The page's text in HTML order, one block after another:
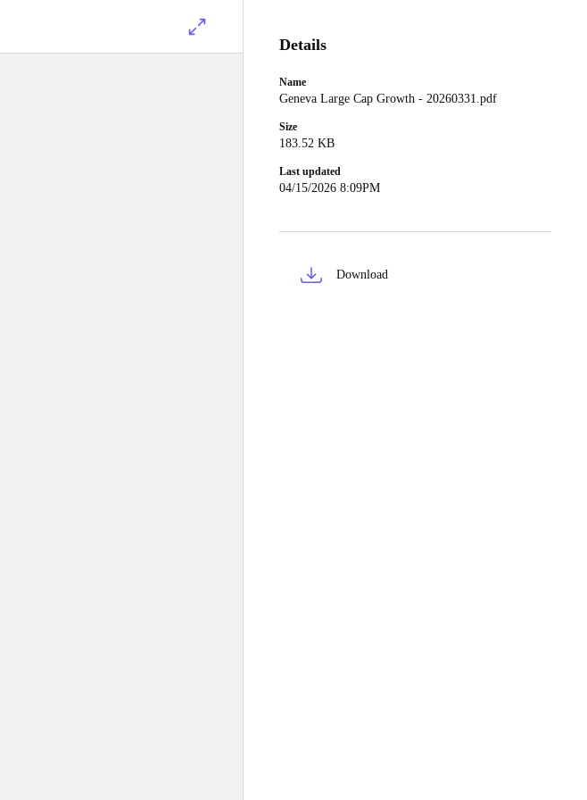
Details
Name
Geneva Large Cap Growth - 20260331.pdf
Size
183.52 KB
Last updated
04/15/2026 8:09PM
Download